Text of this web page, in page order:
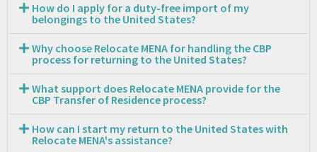
How do I apply for a duty-free import of my
belongings to the United States?
Why choose Relocate MENA for handling the CBP
process for returning to the United States?
What support does Relocate MENA provide for the
CBP Transfer of Residence process?
How can I start my return to the United States with
Relocate MENA's assistance?